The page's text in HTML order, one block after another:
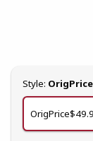
Select
Style: